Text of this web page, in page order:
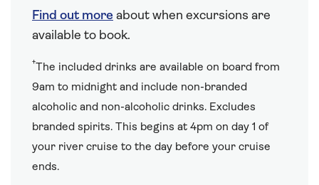
Find out more about when excursions are
available to book.
†The included drinks are available on board from
9am to midnight and include non-branded
alcoholic and non-alcoholic drinks. Excludes
branded spirits. This begins at 4pm on day 1 of
your river cruise to the day before your cruise
ends.